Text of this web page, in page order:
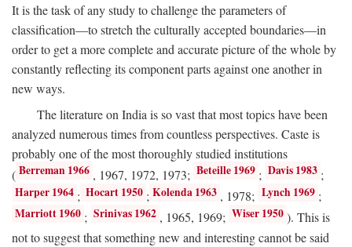
It is the task of any study to challenge the parameters of
classification—to stretch the culturally accepted boundaries—in
order to get a more complete and accurate picture of the whole by
constantly reflecting its component parts against one another in
new ways.
The literature on India is so vast that most topics have been
analyzed numerous times from countless perspectives. Caste is
probably one of the most thoroughly studied institutions
( Berreman 1966 , 1967, 1972, 1973; Beteille 1969 ; Davis 1983 ;
Harper 1964 ; Hocart 1950 ; Kolenda 1963 , 1978; Lynch 1969 ;
Marriott 1960 ; Srinivas 1962 , 1965, 1969; Wiser 1950 ). This is
not to suggest that something new and interesting cannot be said